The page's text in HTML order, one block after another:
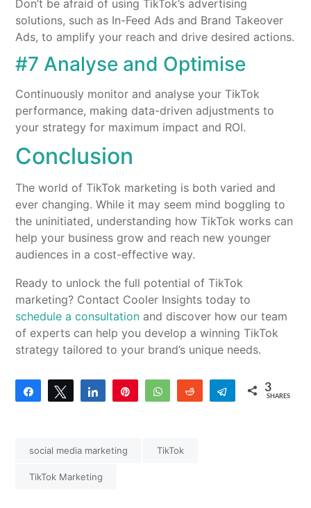
Don’t be afraid of using TikTok’s advertising
solutions, such as In-Feed Ads and Brand Takeover
Ads, to amplify your reach and drive desired actions.
#7 Analyse and Optimise
Continuously monitor and analyse your TikTok
performance, making data-driven adjustments to
your strategy for maximum impact and ROI.
Conclusion
The world of TikTok marketing is both varied and
ever changing. While it may seem mind boggling to
the uninitiated, understanding how TikTok works can
help your business grow and reach new younger
audiences in a cost-effective way.
Ready to unlock the full potential of TikTok
marketing? Contact Cooler Insights today to
schedule a consultation and discover how our team
of experts can help you develop a winning TikTok
strategy tailored to your brand’s unique needs.
Share Tweet Share WhatsAppReddit Telegram
3
SHARES
social media marketing TikTok
TikTok Marketing